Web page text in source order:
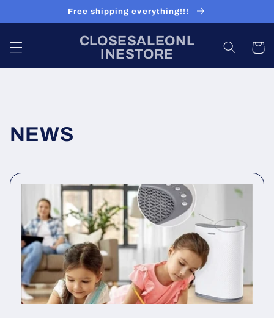
Free shipping everything!!!
CLOSESALEONL
INESTORE
Cart
NEWS